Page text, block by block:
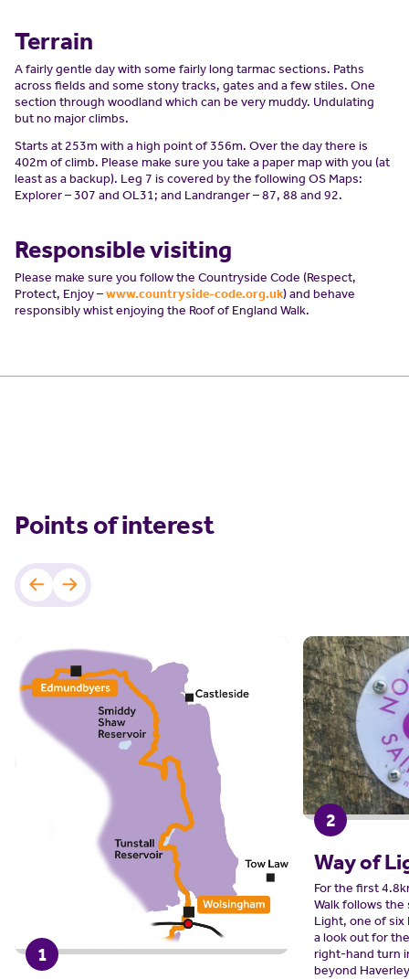
Terrain
A fairly gentle day with some fairly long tarmac sections. Paths
across fields and some stony tracks, gates and a few stiles. One
section through woodland which can be very muddy. Undulating
but no major climbs.
Starts at 253m with a high point of 356m. Over the day there is
402m of climb. Please make sure you take a paper map with you (at
least as a backup). Leg 7 is covered by the following OS Maps:
Explorer – 307 and OL31; and Landranger – 87, 88 and 92.
Responsible visiting
Please make sure you follow the Countryside Code (Respect,
Protect, Enjoy –www.countryside-code.org.uk) and behave
responsibly whist enjoying the Roof of England Walk.
Points of interest
1
2
Way of
For the first
Walk follows the
Light, one of six
a look out for
right-hand turn
beyond